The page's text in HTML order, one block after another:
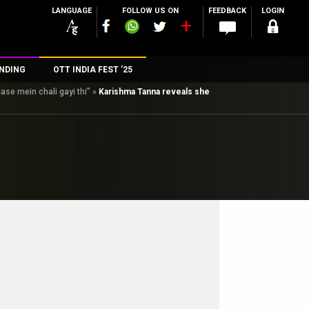
LANGUAGE FOLLOW US ON FEEDBACK LOGIN
OTT INDIA FEST ’25
mein chali gayi thi” » Karishma Tanna reveals she